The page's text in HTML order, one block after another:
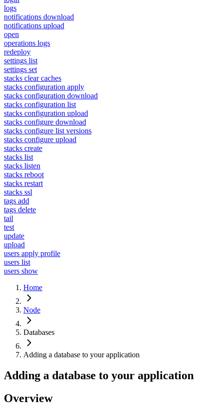
logs
notifications download
notifications upload
open
operations logs
redeploy
settings list
settings set
stacks clear caches
stacks configuration apply
stacks configuration download
stacks configuration list
stacks configuration upload
stacks configure download
stacks configure list versions
stacks configure upload
stacks create
stacks list
stacks listen
stacks reboot
stacks restart
stacks ssl
tags add
tags delete
tail
test
update
upload
users apply profile
users list
users show
Home
Node
Databases
Adding a database to your application
Adding a database to your application
Overview